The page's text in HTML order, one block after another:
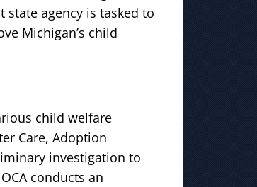
state agency is tasked to
Michigan’s child
child welfare
Care, Adoption
investigation to
conducts an